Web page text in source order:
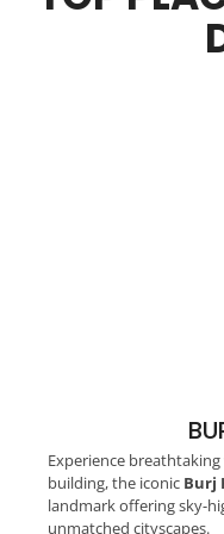
Experience
building, the iconic Burj
landmark offering sky-
unmatched cityscapes.